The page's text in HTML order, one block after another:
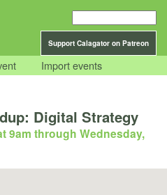
Support Calagator on Patreon
Import events
Digital Strategy
9am through Wednesday,